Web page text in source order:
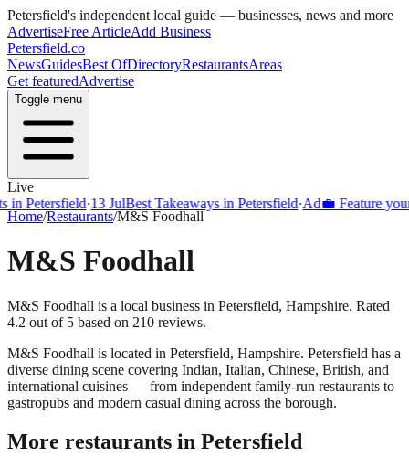
Petersfield's independent local guide — businesses, news and more
AdvertiseFree ArticleAdd Business
Petersfield.co
NewsGuidesBest OfDirectoryRestaurantsAreas
Get featuredAdvertise
Toggle menu
Live
·13 JulBest Takeaways in Petersfield·Ad💼 Feature your
Home/Restaurants/M&S Foodhall
M&S Foodhall
M&S Foodhall is a local business in Petersfield, Hampshire. Rated
4.2 out of 5 based on 210 reviews.
M&S Foodhall is located in Petersfield, Hampshire. Petersfield has a
diverse dining scene covering Indian, Italian, Chinese, British, and
international cuisines — from independent family-run restaurants to
gastropubs and modern casual dining across the borough.
More restaurants in Petersfield